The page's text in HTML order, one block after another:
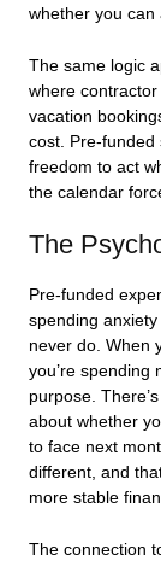
whether you can
The same logic
where
vacation
cost. Pre-funded
freedom to act
the calendar
The
Pre-funded
spending
never do. When
you’re spending
purpose.
about whether
to face next
different, and
more stable
The connection